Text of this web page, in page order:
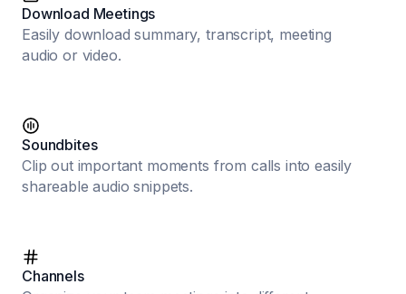
Download Meetings
Easily download summary, transcript, meeting
audio or video.
Soundbites
Clip out important moments from calls into easily
shareable audio snippets.
Channels